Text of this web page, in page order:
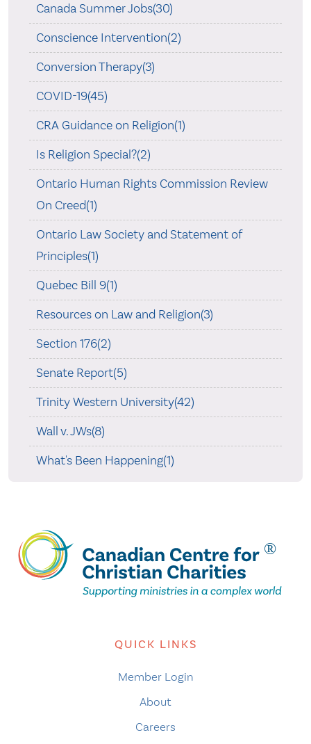
Canada Summer Jobs(30)
Conscience Intervention(2)
Conversion Therapy(3)
COVID-19(45)
CRA Guidance on Religion(1)
Is Religion Special?(2)
Ontario Human Rights Commission Review
On Creed(1)
Ontario Law Society and Statement of
Principles(1)
Quebec Bill 9(1)
Resources on Law and Religion(3)
Section 176(2)
Senate Report(5)
Trinity Western University(42)
Wall v. JWs(8)
What's Been Happening(1)
QUICK LINKS
Member Login
About
Careers